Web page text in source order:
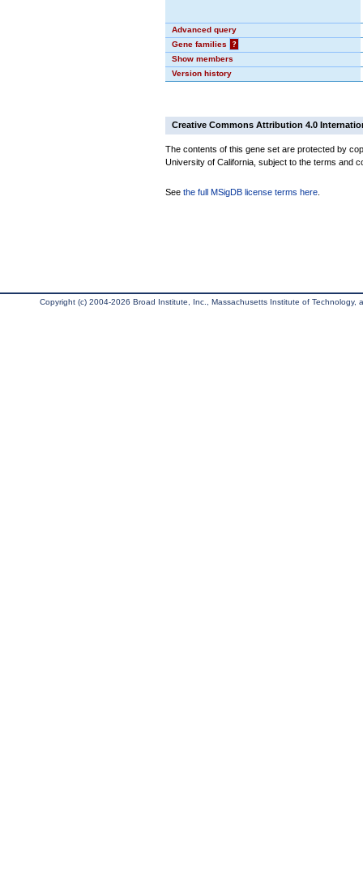
Advanced query
Gene families
?
Show members
Version history
Creative Commons Attribution 4.0
The contents of this gene set are protected by
University of California, subject to the terms and
See the full MSigDB license terms here
Copyright (c) 2004-2026 Broad Institute, Inc., Massachusetts Institute of Technology,